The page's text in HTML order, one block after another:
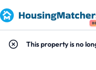
This property is no